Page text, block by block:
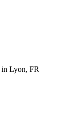
in Lyon, FR